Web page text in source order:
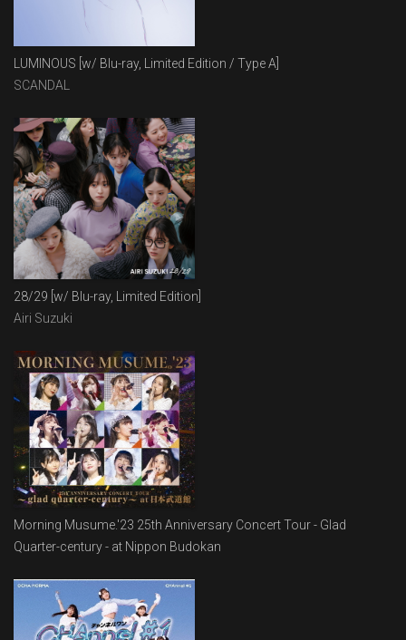
LUMINOUS [w/ Blu-ray, Limited Edition / Type A]
SCANDAL
28/29 [w/ Blu-ray, Limited Edition]
Airi Suzuki
Morning Musume.'23 25th Anniversary Concert Tour - Glad
Quarter-century - at Nippon Budokan